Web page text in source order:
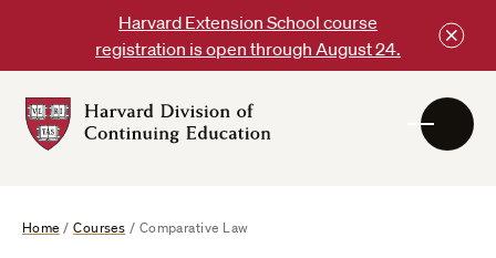
content
Harvard Extension School course
registration is open through August 24.
DCE
Home /Courses / Comparative Law